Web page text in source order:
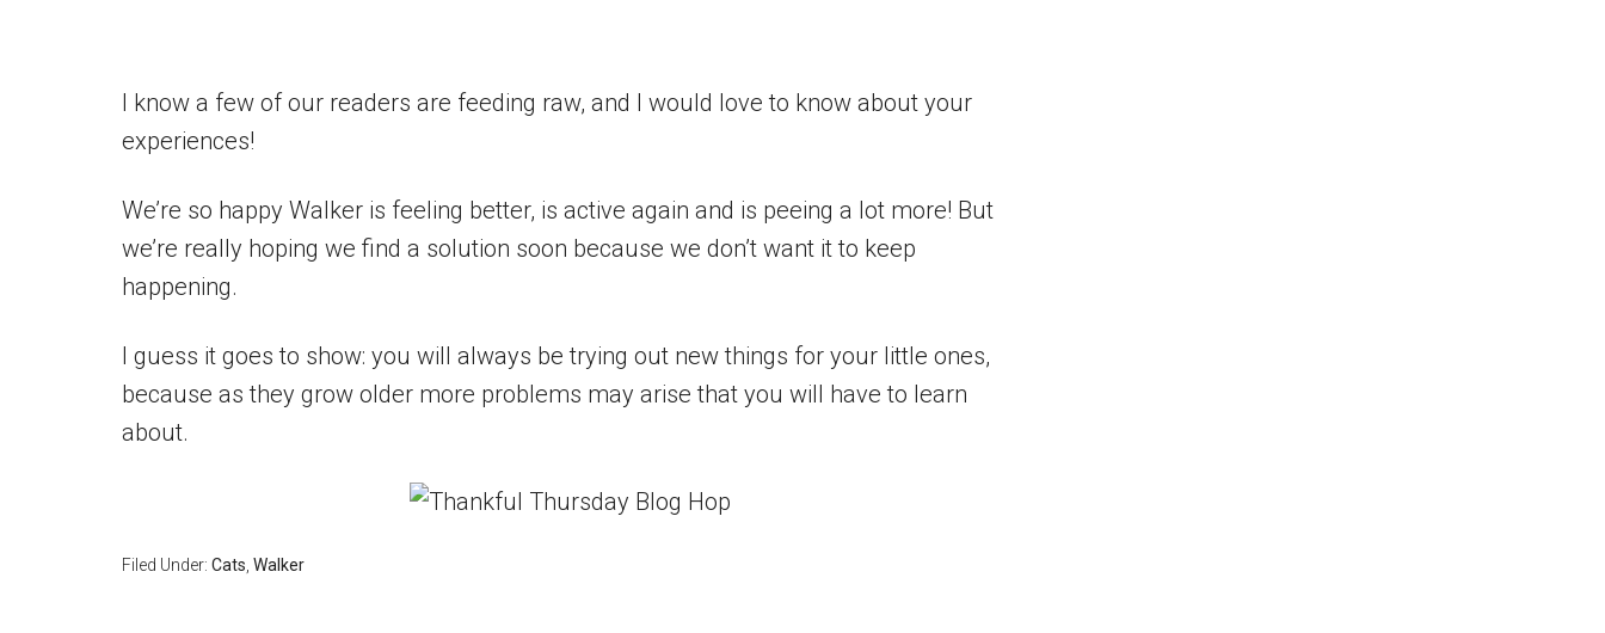
I know a few of our readers are feeding raw, and I would love to know about your
experiences!
We’re so happy Walker is feeling better, is active again and is peeing a lot more! But
we’re really hoping we find a solution soon because we don’t want it to keep
happening.
I guess it goes to show: you will always be trying out new things for your little ones,
because as they grow older more problems may arise that you will have to learn
about.
Filed Under: Cats Walker